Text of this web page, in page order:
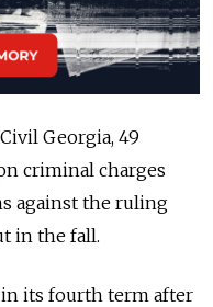
Georgia, 49
criminal charges
against the ruling
in the fall.
its fourth term after